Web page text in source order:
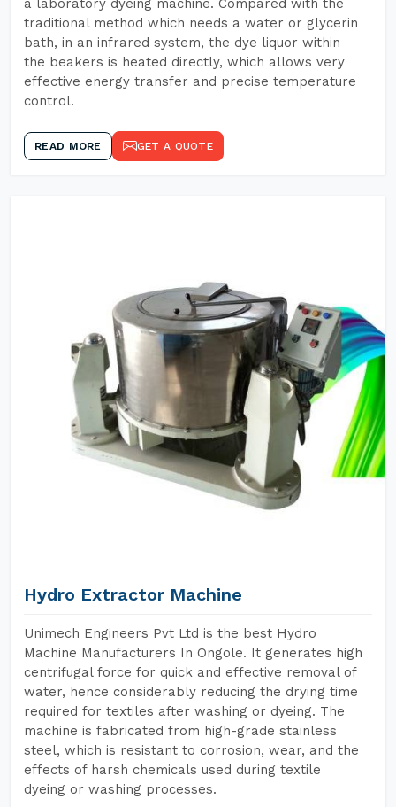
a laboratory dyeing machine. Compared with the
traditional method which needs a water or glycerin
bath, in an infrared system, the dye liquor within
the beakers is heated directly, which allows very
effective energy transfer and precise temperature
control.
READ MORE GET A QUOTE
Hydro Extractor Machine
Unimech Engineers Pvt Ltd is the best Hydro
Machine Manufacturers In Ongole. It generates high
centrifugal force for quick and effective removal of
water, hence considerably reducing the drying time
required for textiles after washing or dyeing. The
machine is fabricated from high-grade stainless
steel, which is resistant to corrosion, wear, and the
effects of harsh chemicals used during textile
dyeing or washing processes.